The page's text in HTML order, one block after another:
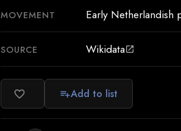
MOVEMENT Early Netherlandish
SOURCE Wikidataopen_in_new
favorite_border playlist_addAdd to list